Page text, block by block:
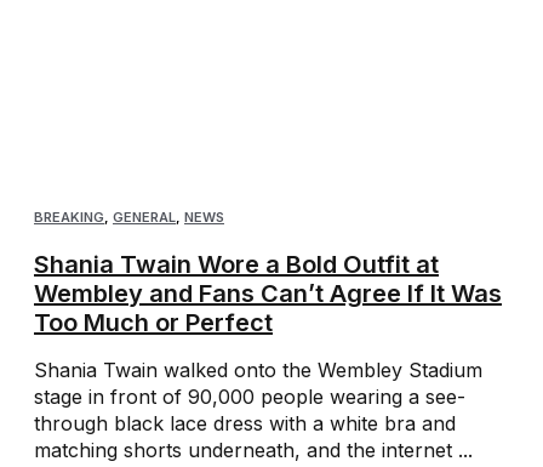
BREAKING, GENERAL, NEWS
Shania Twain Wore a Bold Outfit at
Wembley and Fans Can’t Agree If It Was
Too Much or Perfect
Shania Twain walked onto the Wembley Stadium
stage in front of 90,000 people wearing a see-
through black lace dress with a white bra and
matching shorts underneath, and the internet ...